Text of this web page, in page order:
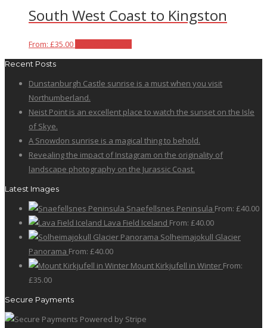
on
the
product
multiple
The
options
be
on
product
page
South West Coast to Kingston
From: £35.00
product
multiple
The
may
be
chosen
product
page
Recent Posts
Dunstanburgh Castle sunrise is a must when you visit
Northumberland.
Neist Point is an excellent place to watch the sunset on the Isle
of Skye.
A Snowdon sunrise is a magical thing to behold.
Revealing the impact of Instagram on the originality of
landscape photography on the Jurassic Coast.
Latest Images
Snaefellsnes Peninsula From: £40.00
Lava Field Iceland From: £40.00
Solheimajokull Glacier
Panorama From: £40.00
Mount Kirkjufell in Winter From:
£35.00
Secure Payments